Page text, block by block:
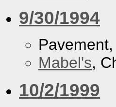
9/30/1994
Mabel's,
10/2/1999